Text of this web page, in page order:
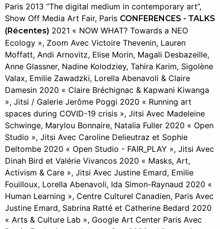
Paris 2013 “The digital medium in contemporary art”,
Show Off Media Art Fair, Paris CONFERENCES - TALKS
(Récentes) 2021 « NOW WHAT? Towards a NEO
Ecology », Zoom Avec Victoire Thevenin, Lauren
Moffatt, Andi Arnovitz, Elise Morin, Magali Desbazeille,
Anne Glassner, Nadine Kolodziey, Tahira Karim, Sigolène
Valax, Emilie Zawadzki, Lorella Abenavoli & Claire
Damesin 2020 « Claire Bréchignac & Kapwani Kiwanga
», Jitsi / Galerie Jerôme Poggi 2020 « Running art
spaces during COVID-19 crisis », Jitsi Avec Madeleine
Schwinge, Marylou Bonnaire, Natalia Fuller 2020 « Open
Studio », Jitsi Avec Caroline Delieutraz et Sophie
Deltombe 2020 « Open Studio - FAIR_PLAY », Jitsi Avec
Dinah Bird et Valérie Vivancos 2020 « Masks, Art,
Activism & Care », Jitsi Avec Justine Emard, Emilie
Fouilloux, Lorella Abenavoli, Ida Simon-Raynaud 2020 «
Human Learning », Centre Culturel Canadien, Paris Avec
Justine Emard, Sabrina Ratté et Catherine Bedard 2020
« Arts & Culture Lab », Google Art Center Paris Avec